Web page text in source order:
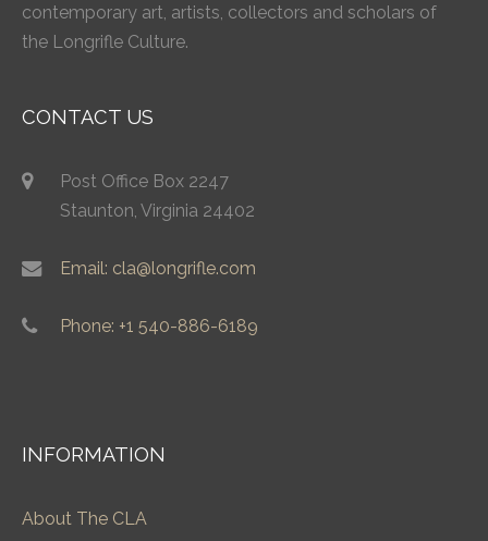
contemporary art, artists, collectors and scholars of
the Longrifle Culture.
CONTACT US
Post Office Box 2247
Staunton, Virginia 24402
Email: cla@longrifle.com
Phone: +1 540-886-6189
INFORMATION
About The CLA